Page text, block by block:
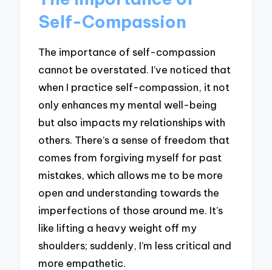
Self-Compassion
The importance of self-compassion
cannot be overstated. I’ve noticed that
when I practice self-compassion, it not
only enhances my mental well-being
but also impacts my relationships with
others. There’s a sense of freedom that
comes from forgiving myself for past
mistakes, which allows me to be more
open and understanding towards the
imperfections of those around me. It’s
like lifting a heavy weight off my
shoulders; suddenly, I’m less critical and
more empathetic.